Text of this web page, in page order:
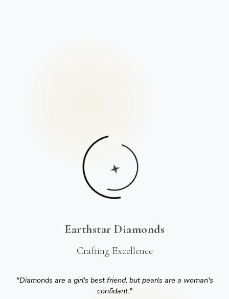
Earthstar Diamonds
Crafting Excellence
"Diamonds are a girl's best friend, but pearls are a woman's
confidant."